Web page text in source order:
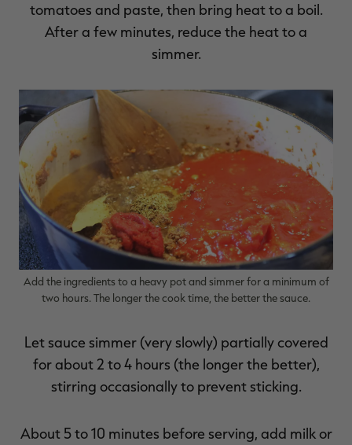
tomatoes and paste, then bring heat to a boil.
After a few minutes, reduce the heat to a
simmer.
Add the ingredients to a heavy pot and simmer for a minimum of
two hours. The longer the cook time, the better the sauce.
Let sauce simmer (very slowly) partially covered
for about 2 to 4 hours (the longer the better),
stirring occasionally to prevent sticking.
About 5 to 10 minutes before serving, add milk or